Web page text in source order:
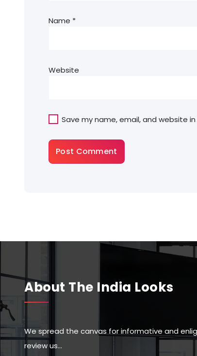
Name *
Website
Save my name, email, and website
About The India Looks
We spread the canvas for informative and
review us…